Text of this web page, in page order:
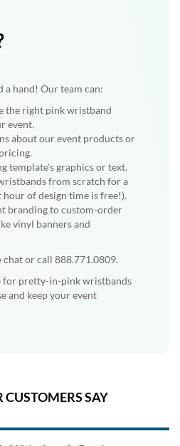
a hand! Our team can:
the right pink wristband
event.
about our event products or
template's graphics or text.
from scratch for a
of design time is free!).
branding to custom-order
vinyl banners and
chat or call 888.771.0809.
for pretty-in-pink wristbands
and keep your event
SAY